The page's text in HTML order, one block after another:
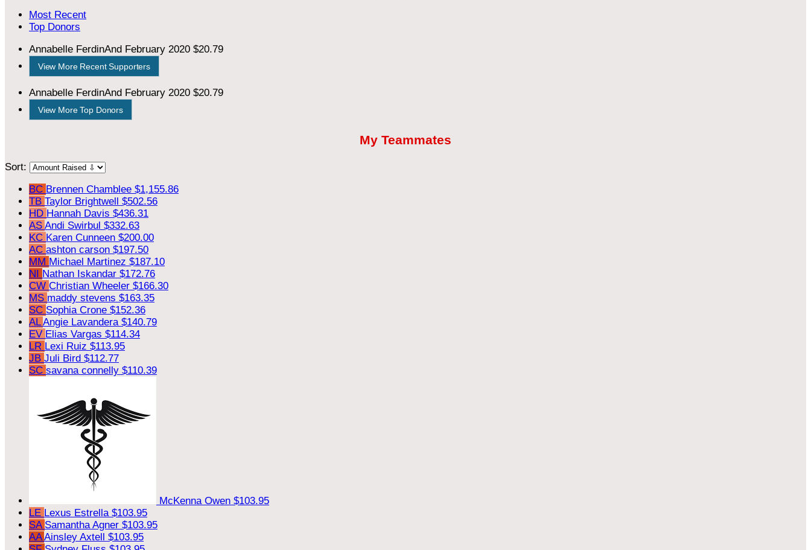
Most Recent
Top Donors
Annabelle FerdinAnd February 2020 $20.79
View More Recent Supporters
Annabelle FerdinAnd February 2020 $20.79
View More Top Donors
My Teammates
Sort:
BC Brennen Chamblee $1,155.86
TB Taylor Brightwell $502.56
HD Hannah Davis $436.31
AS Andi Swirbul $332.63
KC Karen Cunneen $200.00
AC ashton carson $197.50
MM Michael Martinez $187.10
NI Nathan Iskandar $172.76
CW Christian Wheeler $166.30
MS maddy stevens $163.35
SC Sophia Crone $152.36
ALAngie Lavandera $140.79
EV Elias Vargas $114.34
LR Lexi Ruiz $113.95
JB Juli Bird $112.77
SC savana connelly $110.39
McKenna Owen $103.95
LE Lexus Estrella $103.95
SA Samantha Agner $103.95
AAAinsley Axtell $103.95